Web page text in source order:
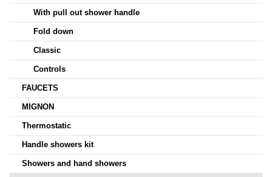
With pull out shower handle
Fold down
Classic
Controls
FAUCETS
MIGNON
Thermostatic
Handle showers kit
Showers and hand showers